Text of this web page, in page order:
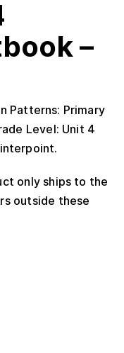
–
Patterns: Primary
Level: Unit 4
only ships to the
outside these